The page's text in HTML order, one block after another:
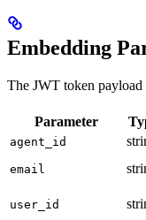
Embedding
The JWT token
Parameter
agent_id
email
user_id